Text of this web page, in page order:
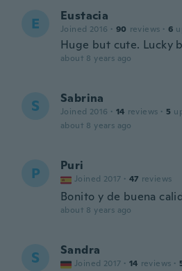
E Eustacia
Joined 2016 · 90 reviews · 6
Huge but cute. Lucky
about 8 years ago
S Sabrina
Joined 2016 · 14 reviews · 5
about 8 years ago
P Puri
Joined 2017 · 47 reviews
Bonito y de buena
about 8 years ago
S Sandra
Joined 2017 · 14 reviews ·